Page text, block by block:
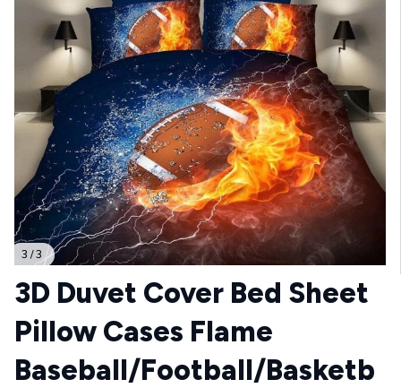
3 / 3
3D Duvet Cover Bed Sheet
Pillow Cases Flame
Baseball/Football/Basketb